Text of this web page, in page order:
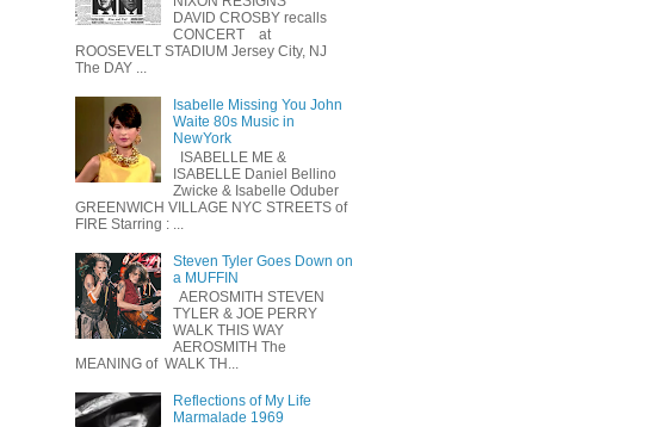
DAVID CROSBY recalls
CONCERT at
ROOSEVELT STADIUM Jersey City, NJ
The DAY ...
Isabelle Missing You John
Waite 80s Music in
NewYork
ISABELLE ME &
ISABELLE Daniel Bellino
Zwicke & Isabelle Oduber
GREENWICH VILLAGE NYC STREETS of
FIRE Starring : ...
Steven Tyler Goes Down on
a MUFFIN
AEROSMITH STEVEN
TYLER & JOE PERRY
WALK THIS WAY
AEROSMITH The
MEANING of WALK TH...
Reflections of My Life
Marmalade 1969